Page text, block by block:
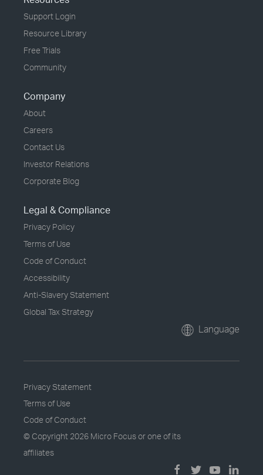
Support Login
Resource Library
Free Trials
Community
Company
About
Careers
Contact Us
Investor Relations
Corporate Blog
Legal & Compliance
Privacy Policy
Terms of Use
Code of Conduct
Accessibility
Anti-Slavery Statement
Global Tax Strategy
Language
Privacy Statement
Terms of Use
Code of Conduct
© Copyright 2026 Micro Focus or one of its
affiliates